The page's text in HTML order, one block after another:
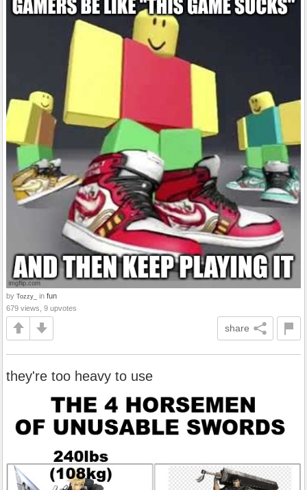
by Tozzy_ in fun
679 views, 9 upvotes
share
they're too heavy to use